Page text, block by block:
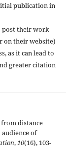
publication in
post their work
on their website)
as it can lead to
greater citation
from distance
audience of
, 10(16), 103-